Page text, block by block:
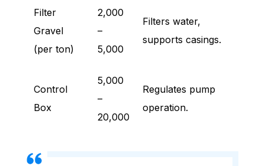
Filter
Gravel
(per ton)
2,000
–
5,000
Filters water,
supports casings.
Control
Box
5,000
–
20,000
Regulates pump
operation.